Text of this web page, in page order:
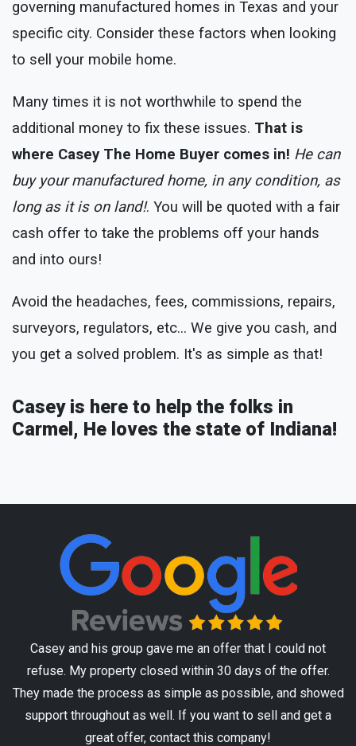
governing manufactured homes in Texas and your
specific city. Consider these factors when looking
to sell your mobile home.
Many times it is not worthwhile to spend the
additional money to fix these issues. That is
where Casey The Home Buyer comes in! He can
buy your manufactured home, in any condition, as
long as it is on land!. You will be quoted with a fair
cash offer to take the problems off your hands
and into ours!
Avoid the headaches, fees, commissions, repairs,
surveyors, regulators, etc... We give you cash, and
you get a solved problem. It's as simple as that!
Casey is here to help the folks in
Carmel, He loves the state of Indiana!
Casey and his group gave me an offer that I could not
refuse. My property closed within 30 days of the offer.
They made the process as simple as possible, and showed
support throughout as well. If you want to sell and get a
great offer, contact this company!